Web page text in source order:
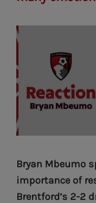
Bryan Mbeumo
importance of
Brentford’s 2-2